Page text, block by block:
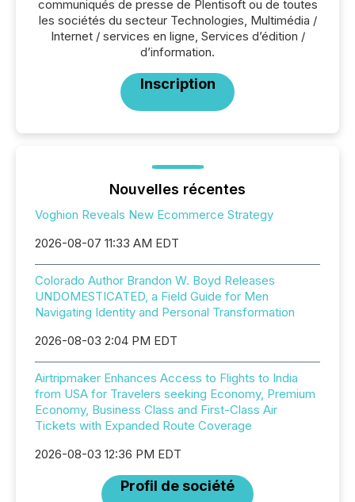
communiqués de presse de Plentisoft ou de toutes
les sociétés du secteur Technologies, Multimédia /
Internet / services en ligne, Services d’édition /
d’information.
Inscription
Nouvelles récentes
Voghion Reveals New Ecommerce Strategy
2026-08-07 11:33 AM EDT
Colorado Author Brandon W. Boyd Releases
UNDOMESTICATED, a Field Guide for Men
Navigating Identity and Personal Transformation
2026-08-03 2:04 PM EDT
Airtripmaker Enhances Access to Flights to India
from USA for Travelers seeking Economy, Premium
Economy, Business Class and First-Class Air
Tickets with Expanded Route Coverage
2026-08-03 12:36 PM EDT
Profil de société